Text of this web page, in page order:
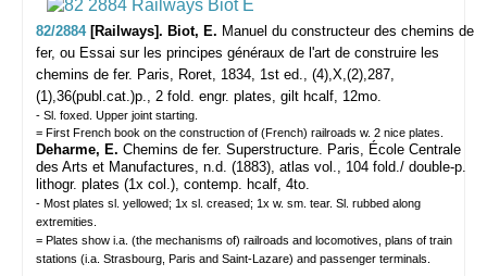
82/2884 [Railways]. Biot, E. Manuel du constructeur des chemins de
fer, ou Essai sur les principes généraux de l'art de construire les
chemins de fer. Paris, Roret, 1834, 1st ed., (4),X,(2),287,
(1),36(publ.cat.)p., 2 fold. engr. plates, gilt hcalf, 12mo.
- Sl. foxed. Upper joint starting.
= First French book on the construction of (French) railroads w. 2 nice plates.
Deharme, E. Chemins de fer. Superstructure. Paris, École Centrale
des Arts et Manufactures, n.d. (1883), atlas vol., 104 fold./ double-p.
lithogr. plates (1x col.), contemp. hcalf, 4to.
- Most plates sl. yellowed; 1x sl. creased; 1x w. sm. tear. Sl. rubbed along
extremities.
= Plates show i.a. (the mechanisms of) railroads and locomotives, plans of train
stations (i.a. Strasbourg, Paris and Saint-Lazare) and passenger terminals.